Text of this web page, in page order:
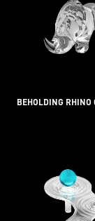
BEHOLDING RHINO